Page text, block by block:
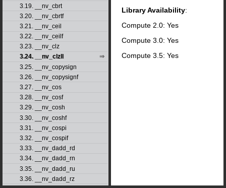
3.19. __nv_cbrt
3.20. __nv_cbrtf
3.21. __nv_ceil
3.22. __nv_ceilf
3.23. __nv_clz
3.24. __nv_clzll
3.25. __nv_copysign
3.26. __nv_copysignf
3.27. __nv_cos
3.28. __nv_cosf
3.29. __nv_cosh
3.30. __nv_coshf
3.31. __nv_cospi
3.32. __nv_cospif
3.33. __nv_dadd_rd
3.34. __nv_dadd_rn
3.35. __nv_dadd_ru
3.36. __nv_dadd_rz
Library Availability:
Compute 2.0: Yes
Compute 3.0: Yes
Compute 3.5: Yes